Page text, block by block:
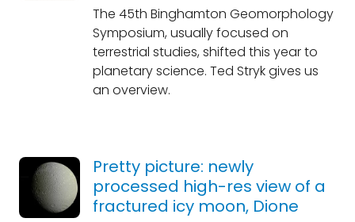
The 45th Binghamton Geomorphology
Symposium, usually focused on
terrestrial studies, shifted this year to
planetary science. Ted Stryk gives us
an overview.
Pretty picture: newly
processed high-res view of a
fractured icy moon, Dione